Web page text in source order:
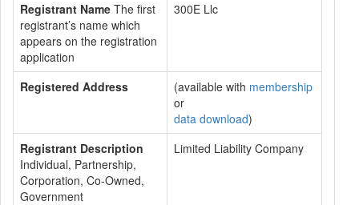
Registrant Name The first
registrant’s name which
appears on the registration
application
300E Llc
Registered Address (available with membership
or
data download)
Registrant Description
Individual, Partnership,
Corporation, Co-Owned,
Government
Limited Liability Company